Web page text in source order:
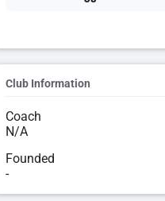
Club Information
Coach
N/A
Founded
-